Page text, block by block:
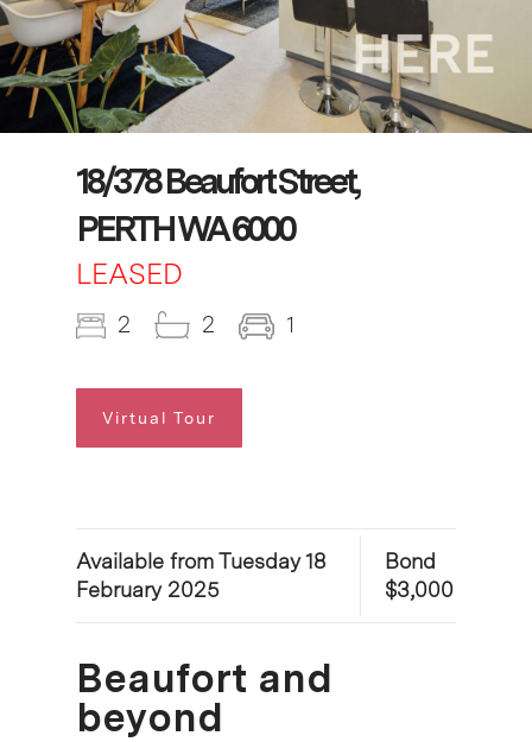
18/378 Beaufort Street,
PERTH WA 6000
LEASED
2 2 1
Virtual Tour
Available from Tuesday 18
February 2025
Bond
$3,000
Beaufort and
beyond